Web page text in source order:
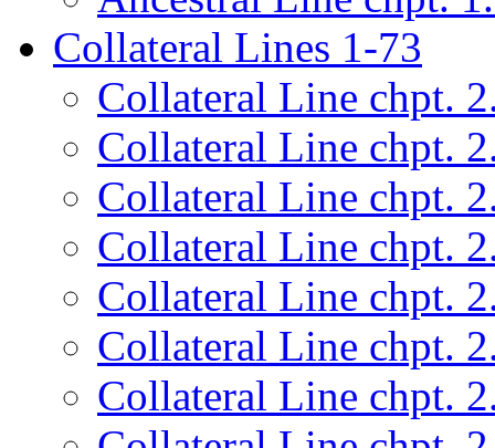
Collateral Lines 1-73
Collateral Line chpt.
Collateral Line chpt.
Collateral Line chpt.
Collateral Line chpt.
Collateral Line chpt.
Collateral Line chpt.
Collateral Line chpt.